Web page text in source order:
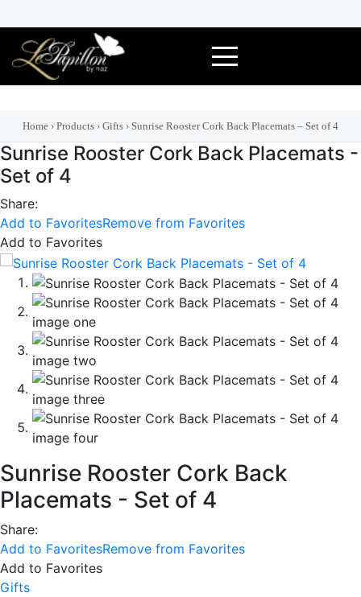
to
content
Home › Products › Gifts › Sunrise Rooster Cork Back Placemats – Set of 4
Sunrise Rooster Cork Back Placemats -
Set of 4
Share:
Add to FavoritesRemove from Favorites
Add to Favorites
Sunrise Rooster Cork Back
Placemats - Set of 4
Share:
Add to FavoritesRemove from Favorites
Add to Favorites
Gifts